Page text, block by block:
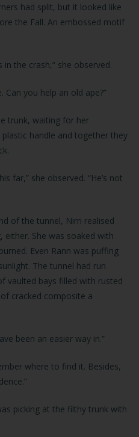
had split, but it looked like
the Fall. An embossed motif
the crash,” she observed.
Can you help an old ape?”
trunk, waiting for her
handle and together they
far,” she observed. “He’s not
of the tunnel, Nirri realised
either. She was soaked with
Even Rann was puffing
The tunnel had run
vaulted bays filled with rusted
cracked composite a
been an easier way in.”
where to find it. Besides,
picking at the filthy trunk with